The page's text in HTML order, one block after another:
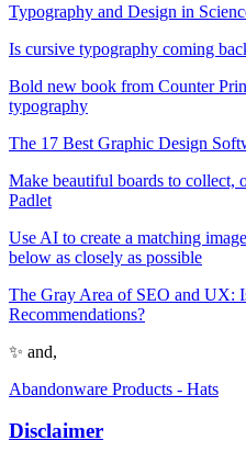
Typography and Design in
Is cursive typography coming
Bold new book from Counter
typography
The 17 Best Graphic Design
Make beautiful boards to collect,
Padlet
Use AI to create a matching
below as closely as possible
The Gray Area of SEO and UX:
Recommendations?
✨ and,
Abandonware Products - Hats
Disclaimer